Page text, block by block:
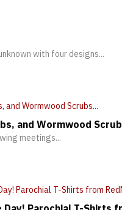
with four designs...
and Wormwood
meetings...